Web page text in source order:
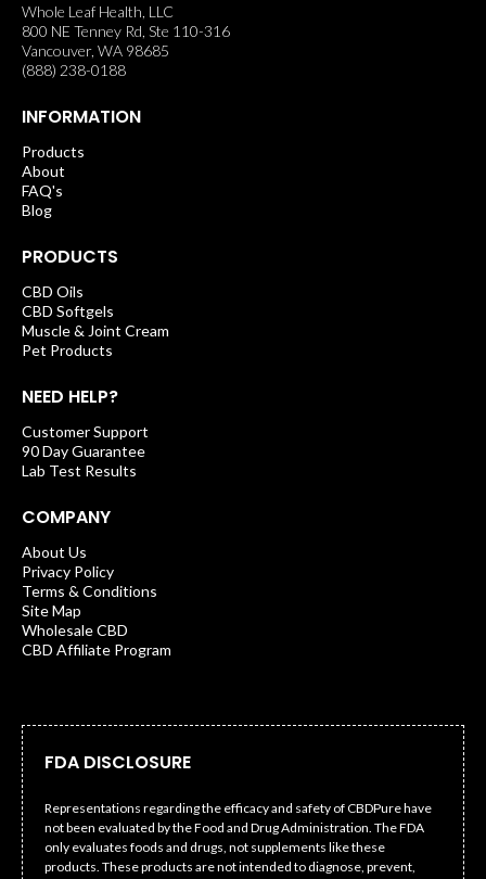
Whole Leaf Health, LLC
800 NE Tenney Rd, Ste 110-316
Vancouver, WA 98685
(888) 238-0188
INFORMATION
Products
About
FAQ's
Blog
PRODUCTS
CBD Oils
CBD Softgels
Muscle & Joint Cream
Pet Products
NEED HELP?
Customer Support
90 Day Guarantee
Lab Test Results
COMPANY
About Us
Privacy Policy
Terms & Conditions
Site Map
Wholesale CBD
CBD Affiliate Program
FDA DISCLOSURE
Representations regarding the efficacy and safety of CBDPure have
not been evaluated by the Food and Drug Administration. The FDA
only evaluates foods and drugs, not supplements like these
products. These products are not intended to diagnose, prevent,